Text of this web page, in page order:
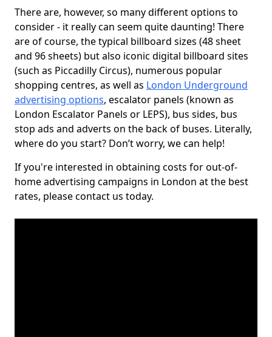
There are, however, so many different options to
consider - it really can seem quite daunting! There
are of course, the typical billboard sizes (48 sheet
and 96 sheets) but also iconic digital billboard sites
(such as Piccadilly Circus), numerous popular
shopping centres, as well as London Underground
advertising options, escalator panels (known as
London Escalator Panels or LEPS), bus sides, bus
stop ads and adverts on the back of buses. Literally,
where do you start? Don’t worry, we can help!
If you're interested in obtaining costs for out-of-
home advertising campaigns in London at the best
rates, please contact us today.